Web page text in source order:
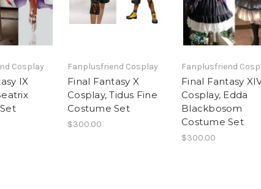
Cosplay
IX
Fanplusfriend Cosplay
Final Fantasy X
Cosplay, Tidus Fine
Costume Set
$300.00
Fanplusfriend
Final Fantasy
Cosplay, Edda
Blackbosom
Costume Set
$300.00